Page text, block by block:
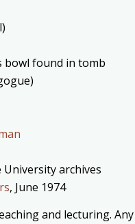
bowl found in tomb
archives
, June 1974
and lecturing. Any